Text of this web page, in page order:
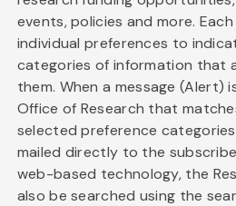
events, policies and more.
individual preferences to
categories of information that
them. When a message (Alert)
Office of Research that
selected preference
mailed directly to the
web-based technology, the
also be searched using the